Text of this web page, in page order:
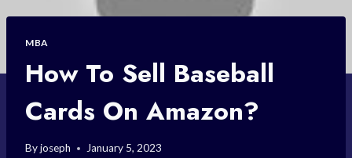
MBA
How To Sell Baseball
Cards On Amazon?
Byjoseph January 5, 2023